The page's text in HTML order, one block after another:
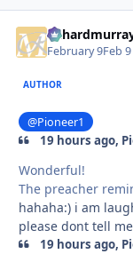
February 9Feb 9
AUTHOR
@Pioneer1
19 hours ago,
Wonderful!
The preacher
hahaha:) i am
please dont tell
19 hours ago,